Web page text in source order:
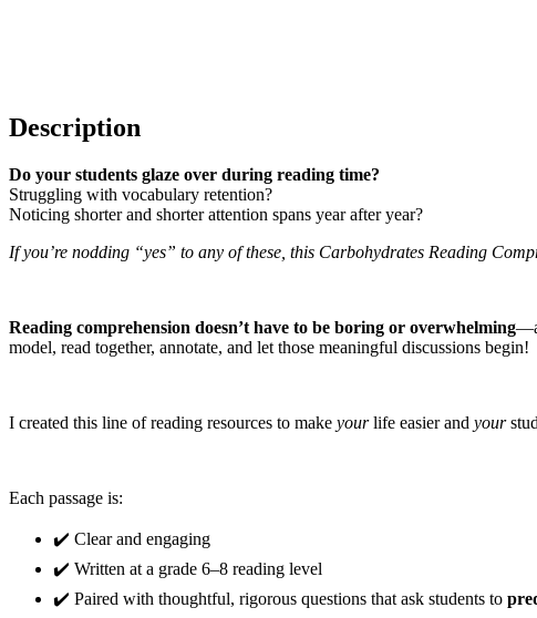
Description
Do your students glaze over during reading time?
Struggling with vocabulary retention?
Noticing shorter and shorter attention spans year after year?
If you’re nodding “yes” to any of these, this Carbohydrates Reading
Reading comprehension doesn’t have to be boring or overwhelming
model, read together, annotate, and let those meaningful discussions begin!
I created this line of reading resources to make yourlife easier and your
Each passage is:
✔️ Clear and engaging
✔️ Written at a grade 6–8 reading level
✔️ Paired with thoughtful, rigorous questions that ask students to